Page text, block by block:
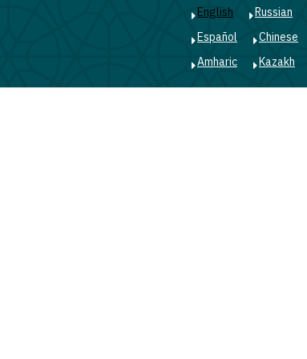
English Russian
Español
Chinese
Amharic
Kazakh